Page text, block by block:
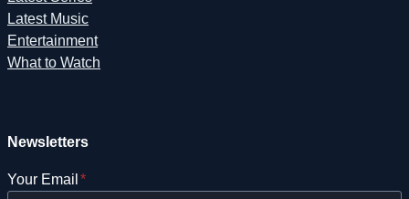
Latest Music
Entertainment
What to Watch
Newsletters
Your Email *